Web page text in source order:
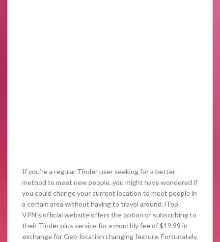
If you’re a regular Tinder user seeking for a better
method to meet new people, you might have wondered if
you could change your current location to meet people in
a certain area without having to travel around. iTop
VPN’s official website offers the option of subscribing to
their Tinder plus service for a monthly fee of $19.99 in
exchange for Geo-location changing feature. Fortunately,